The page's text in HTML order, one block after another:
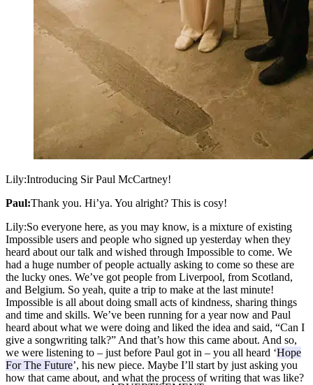
Lily:Introducing Sir Paul McCartney!
Paul:Thank you. Hi’ya. You alright? This is cosy!
Lily:So everyone here, as you may know, is a mixture of existing
Impossible users and people who signed up yesterday when they
heard about our talk and wished through Impossible to come. We
had a huge number of people actually asking to come so these are
the lucky ones. We’ve got people from Liverpool, from Scotland,
and Belgium. So yeah, quite a trip to make at the last minute!
Impossible is all about doing small acts of kindness, sharing things
and time and skills. We’ve been running for a year now and Paul
heard about what we were doing and liked the idea and said, “Can I
give a songwriting talk?” And that’s how this came about. And so,
we were listening to – just before Paul got in – you all heard ‘Hope
For The Future’, his new piece. Maybe I’ll start by just asking you
how that came about, and what the process of writing that was like?